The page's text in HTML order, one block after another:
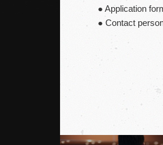
● Application
● Contact
Ms. Wu